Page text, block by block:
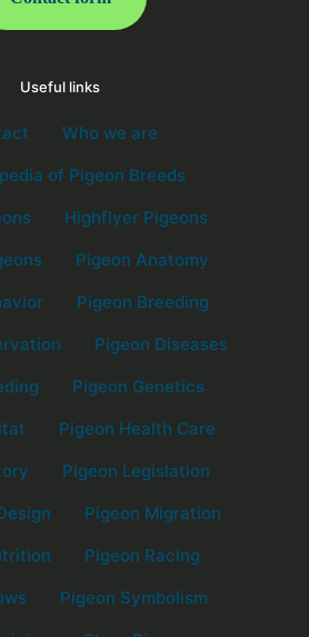
Useful links
Who we are
of Pigeon Breeds
Highflyer Pigeons
Pigeon Anatomy
Pigeon Breeding
Pigeon Diseases
Pigeon Genetics
Pigeon Health Care
Pigeon Legislation
Pigeon Migration
Pigeon Racing
Pigeon Symbolism